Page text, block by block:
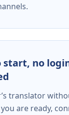
start, no
translator
are ready,